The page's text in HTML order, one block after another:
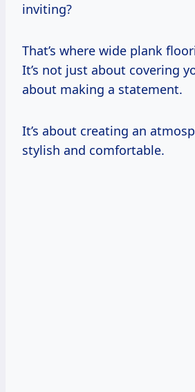
inviting?
That’s where wide plank
It’s not just about covering
about making a statement.
It’s about creating an
stylish and comfortable.